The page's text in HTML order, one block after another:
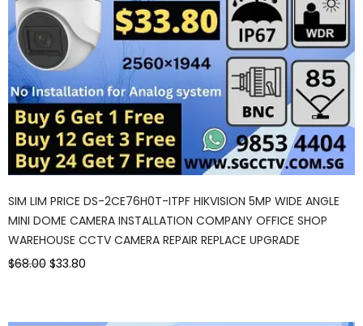
SIM LIM PRICE DS-2CE76H0T-ITPF HIKVISION 5MP WIDE ANGLE
MINI DOME CAMERA INSTALLATION COMPANY OFFICE SHOP
WAREHOUSE CCTV CAMERA REPAIR REPLACE UPGRADE
$68.00 $33.80